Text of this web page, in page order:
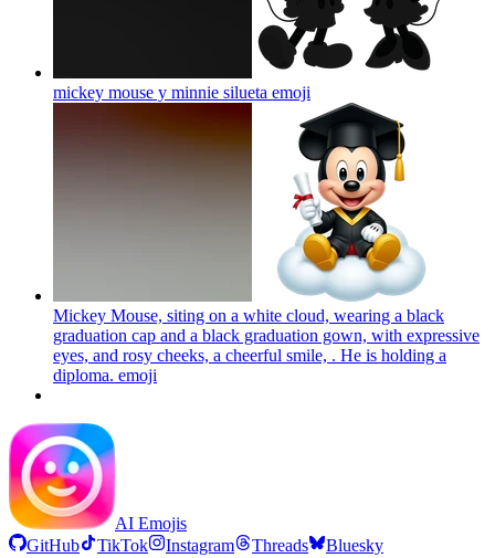
mickey mouse y minnie silueta emoji
Mickey Mouse, siting on a white cloud, wearing a black
graduation cap and a black graduation gown, with expressive
eyes, and rosy cheeks, a cheerful smile, . He is holding a
diploma. emoji
AI Emojis
GitHub
TikTok Instagram Threads Bluesky